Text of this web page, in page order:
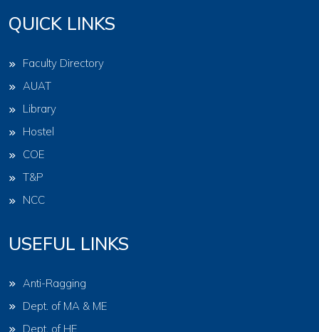
QUICK LINKS
Faculty Directory
AUAT
Library
Hostel
COE
T&P
NCC
USEFUL LINKS
Anti-Ragging
Dept. of MA & ME
Dept. of HE